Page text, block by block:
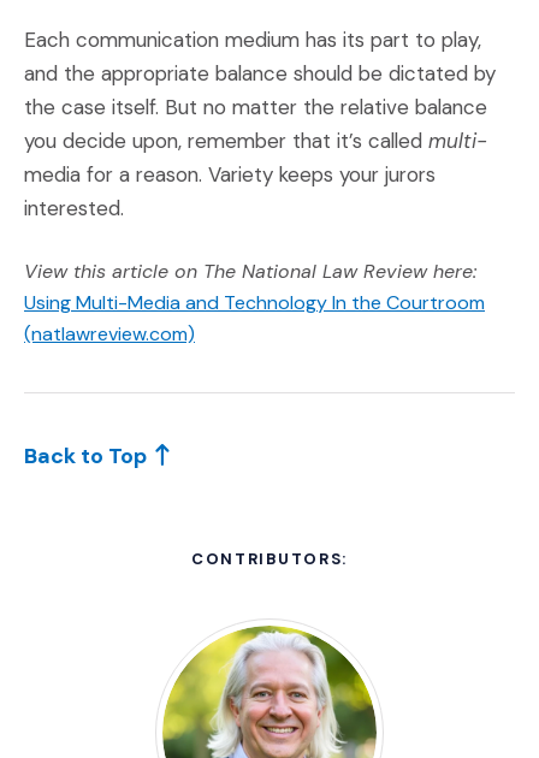
Each communication medium has its part to play,
and the appropriate balance should be dictated by
the case itself. But no matter the relative balance
you decide upon, remember that it’s called multi-
media for a reason. Variety keeps your jurors
interested.
View this article on The National Law Review here:
Using Multi-Media and Technology In the Courtroom
(natlawreview.com)
Back to Top
CONTRIBUTORS: